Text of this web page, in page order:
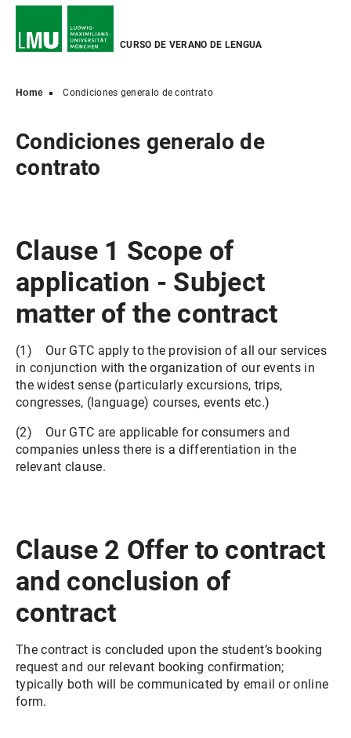
CURSO DE VERANO DE LENGUA
Home Condiciones generalo de contrato
Condiciones generalo de
contrato
Clause 1 Scope of
application - Subject
matter of the contract
(1) Our GTC apply to the provision of all our services
in conjunction with the organization of our events in
the widest sense (particularly excursions, trips,
congresses, (language) courses, events etc.)
(2) Our GTC are applicable for consumers and
companies unless there is a differentiation in the
relevant clause.
Clause 2 Offer to contract
and conclusion of
contract
The contract is concluded upon the student’s booking
request and our relevant booking confirmation;
typically both will be communicated by email or online
form.